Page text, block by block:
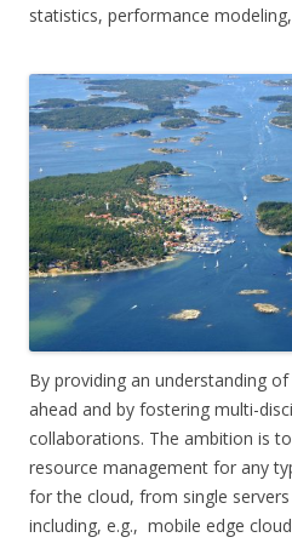
statistics, performance
By providing an understanding
ahead and by fostering multi-
collaborations. The ambition is
resource management for any
for the cloud, from single
including, e.g., mobile edge